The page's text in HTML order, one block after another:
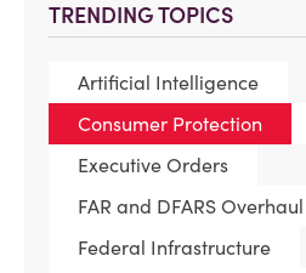
TRENDING TOPICS
Artificial Intelligence
Consumer Protection
Executive Orders
FAR and DFARS Overhaul
Federal Infrastructure